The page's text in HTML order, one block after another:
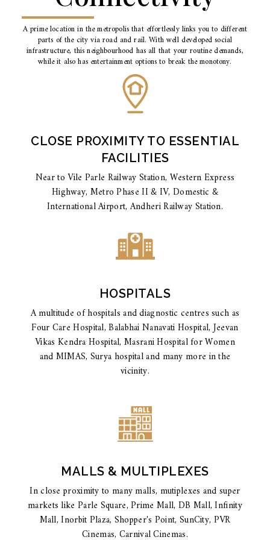
A prime location in the metropolis that effortlessly links you to different
parts of the city via road and rail. With well developed social
infrastructure, this neighbourhood has all that your routine demands,
while it also has entertainment options to break the monotony.
CLOSE PROXIMITY TO ESSENTIAL
FACILITIES
Near to Vile Parle Railway Station, Western Express
Highway, Metro Phase II & IV, Domestic &
International Airport, Andheri Railway Station.
HOSPITALS
A multitude of hospitals and diagnostic centres such as
Four Care Hospital, Balabhai Nanavati Hospital, Jeevan
Vikas Kendra Hospital, Masrani Hospital for Women
and MIMAS, Surya hospital and many more in the
vicinity.
MALLS & MULTIPLEXES
In close proximity to many malls, mutiplexes and super
markets like Parle Square, Prime Mall, DB Mall, Infinity
Mall, Inorbit Plaza, Shopper's Point, SunCity, PVR
Cinemas, Carnival Cinemas.